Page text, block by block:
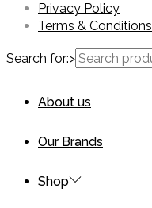
Privacy Policy
Terms & Conditions
Search for:>
About us
Our Brands
Shop